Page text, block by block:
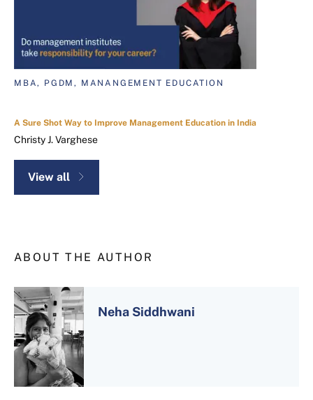
MBA, PGDM, MANANGEMENT EDUCATION
A Sure Shot Way to Improve Management Education in India
Christy J. Varghese
View all
ABOUT THE AUTHOR
Neha Siddhwani